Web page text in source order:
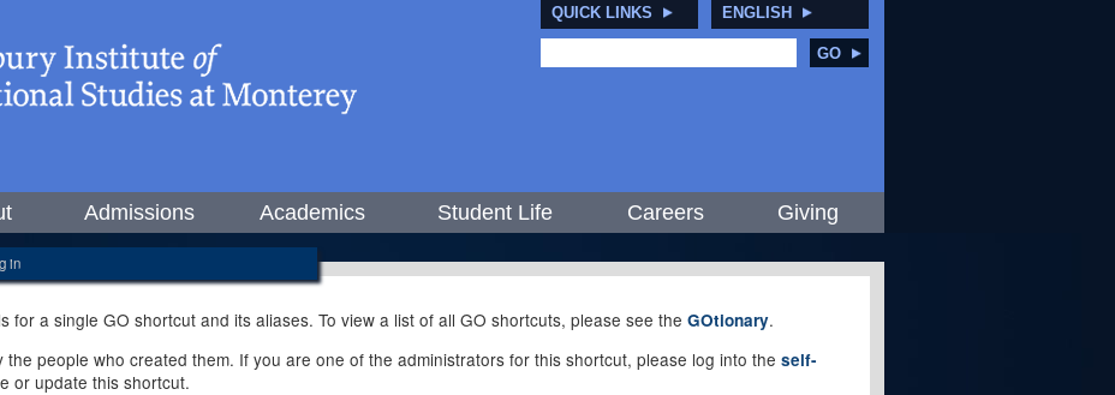
QUICK LINKS ENGLISH
GO
Admissions Academics Student Life Careers Giving
in
for a single GO shortcut and its aliases. To view a list of all GO shortcuts, please see the GOtionary.
people who created them. If you are one of the administrators for this shortcut, please log into the self-
or update this shortcut.